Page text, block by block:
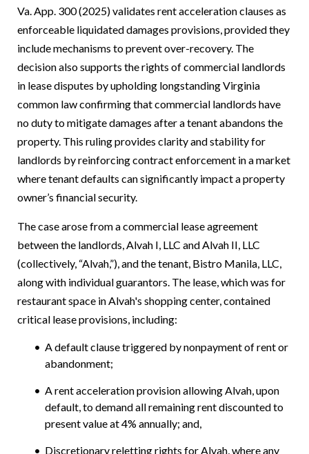
Va. App. 300 (2025) validates rent acceleration clauses as
enforceable liquidated damages provisions, provided they
include mechanisms to prevent over-recovery. The
decision also supports the rights of commercial landlords
in lease disputes by upholding longstanding Virginia
common law confirming that commercial landlords have
no duty to mitigate damages after a tenant abandons the
property. This ruling provides clarity and stability for
landlords by reinforcing contract enforcement in a market
where tenant defaults can significantly impact a property
owner’s financial security.
The case arose from a commercial lease agreement
between the landlords, Alvah I, LLC and Alvah II, LLC
(collectively, “Alvah,”), and the tenant, Bistro Manila, LLC,
along with individual guarantors. The lease, which was for
restaurant space in Alvah's shopping center, contained
critical lease provisions, including:
A default clause triggered by nonpayment of rent or
abandonment;
A rent acceleration provision allowing Alvah, upon
default, to demand all remaining rent discounted to
present value at 4% annually; and,
Discretionary reletting rights for Alvah, where any